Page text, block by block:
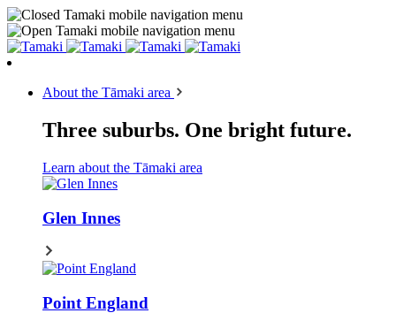
About the Tāmaki area
Three suburbs. One bright future.
Learn about the Tāmaki area
Glen Innes
Point England